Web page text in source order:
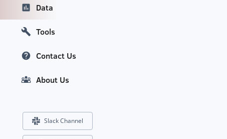
Data
Tools
Contact Us
About Us
Slack Channel